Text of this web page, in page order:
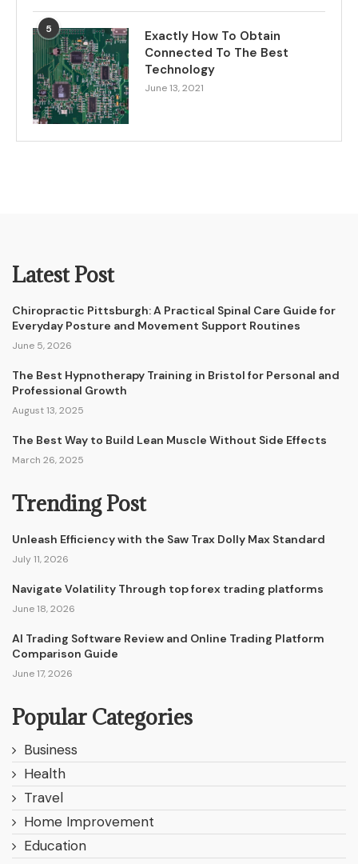
5
Exactly How To Obtain
Connected To The Best
Technology
June 13, 2021
Latest Post
Chiropractic Pittsburgh: A Practical Spinal Care Guide for
Everyday Posture and Movement Support Routines
June 5, 2026
The Best Hypnotherapy Training in Bristol for Personal and
Professional Growth
August 13, 2025
The Best Way to Build Lean Muscle Without Side Effects
March 26, 2025
Trending Post
Unleash Efficiency with the Saw Trax Dolly Max Standard
July 11, 2026
Navigate Volatility Through top forex trading platforms
June 18, 2026
AI Trading Software Review and Online Trading Platform
Comparison Guide
June 17, 2026
Popular Categories
Business
Health
Travel
Home Improvement
Education